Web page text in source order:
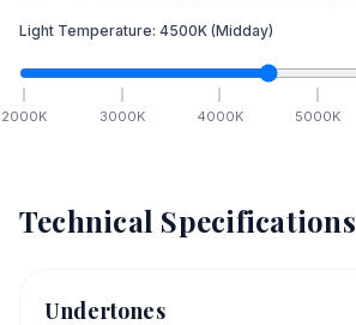
Light Temperature: 4500K (Midday)
2000K 3000K 4000K 5000K
Technical Specifications
Undertones